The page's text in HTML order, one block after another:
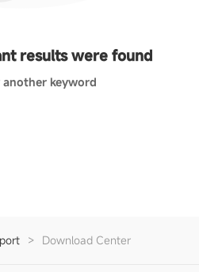
results were found
another keyword
> Download Center